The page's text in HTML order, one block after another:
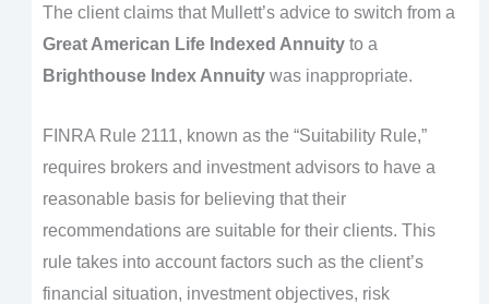
The client claims that Mullett’s advice to switch from a
Great American Life Indexed Annuityto a
Brighthouse Index Annuitywas inappropriate.
FINRA Rule 2111, known as the “Suitability Rule,”
requires brokers and investment advisors to have a
reasonable basis for believing that their
recommendations are suitable for their clients. This
rule takes into account factors such as the client’s
financial situation, investment objectives, risk